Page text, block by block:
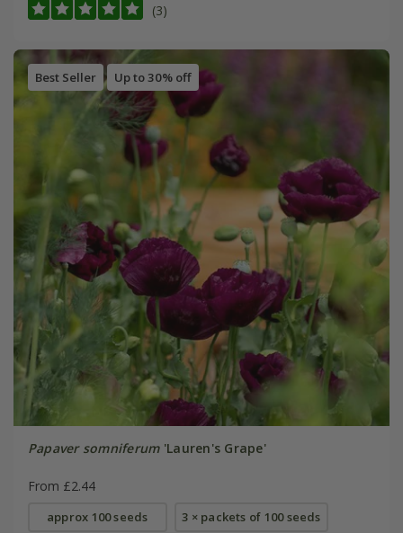
(3)
Best Seller Up to 30% off
Papaver somniferum'Lauren's Grape'
From £2.44
approx 100 seeds 3 × packets of 100 seeds